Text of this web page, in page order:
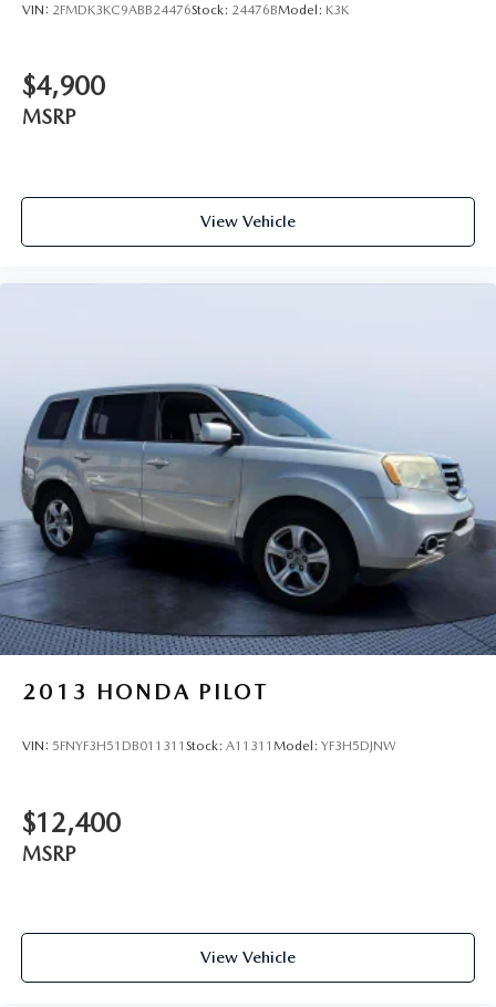
VIN: 2FMDK3KC9ABB24476Stock: 24476BModel: K3K
$4,900
MSRP
View Vehicle
2013 HONDA PILOT
VIN: 5FNYF3H51DB011311 Stock: A11311 Model: YF3H5DJNW
$12,400
MSRP
View Vehicle